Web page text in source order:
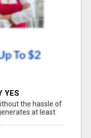
YES
the hassle of
at least